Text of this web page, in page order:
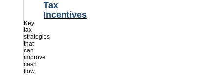
Tax
Incentives
Key
tax
strategies
that
can
improve
cash
flow,